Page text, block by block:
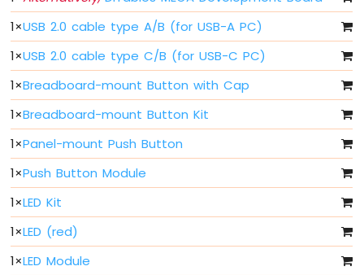
Mega
-
Button
-
LED
Arduino
Mega
-
Potentiometer
Arduino
Mega
-
Potentiometer
fade
LED
1×USB 2.0 cable type A/B (for USB-A PC)
1×USB 2.0 cable type C/B (for USB-C PC)
1×Breadboard-mount Button with Cap
1×Breadboard-mount Button Kit
1×Panel-mount Push Button
1×Push Button Module
1×LED Kit
1×LED (red)
1×LED Module